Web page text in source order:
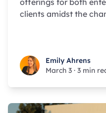
offerings for both
clients amidst the
Emily AhrensEmily Ahrens
March 3 · 3 min